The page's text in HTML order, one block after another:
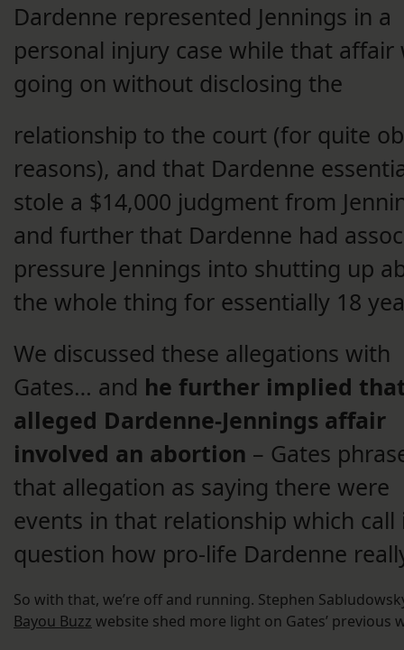
Dardenne represented Jennings in a
personal injury case while that affair
going on without disclosing the
relationship to the court (for quite
reasons), and that Dardenne
stole a $14,000 judgment from
and further that Dardenne had
pressure Jennings into shutting up
the whole thing for essentially 18
We discussed these allegations with
Gates… and he further implied
alleged Dardenne-Jennings affair
involved an abortion – Gates
that allegation as saying there were
events in that relationship which call
question how pro-life Dardenne
So with that, we’re off and running. Stephen
Bayou Buzz website shed more light on Gates’ previous